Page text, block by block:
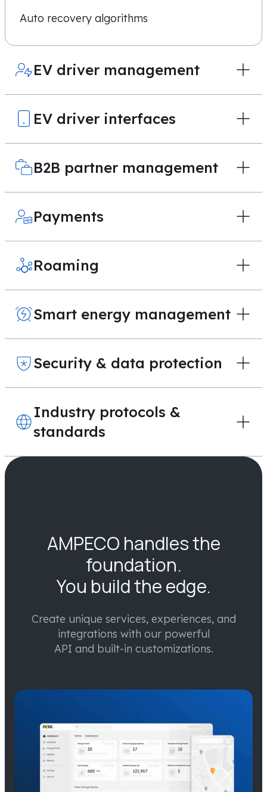
Auto recovery algorithms
EV driver management
EV driver interfaces
B2B partner management
Payments
Roaming
Smart energy management
Security & data protection
Industry protocols &
standards
AMPECO handles the
foundation.
You build the edge.
Create unique services, experiences, and
integrations with our powerful
API and built-in customizations.